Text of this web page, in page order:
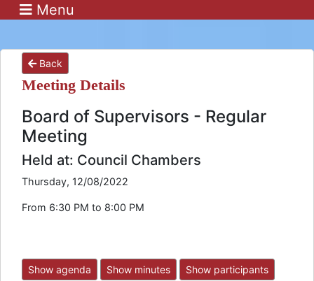
Menu
Back
Meeting Details
Board of Supervisors - Regular
Meeting
Held at: Council Chambers
Thursday, 12/08/2022
From 6:30 PM to 8:00 PM
Show agenda Show minutes
Show participants